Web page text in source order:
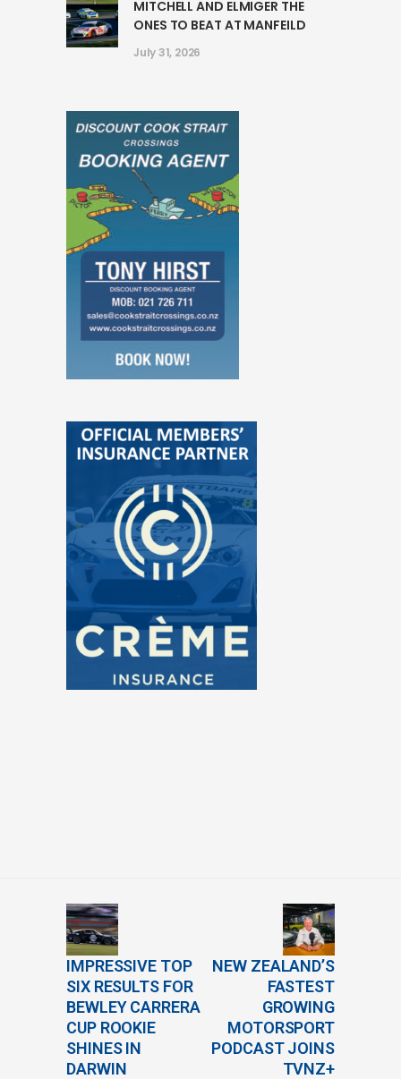
MITCHELL AND ELMIGER THE
ONES TO BEAT AT MANFEILD
July 31, 2026
IMPRESSIVE TOP
SIX RESULTS FOR
BEWLEY CARRERA
CUP ROOKIE
SHINES IN
DARWIN
NEW ZEALAND’S
FASTEST
GROWING
MOTORSPORT
PODCAST JOINS
TVNZ+